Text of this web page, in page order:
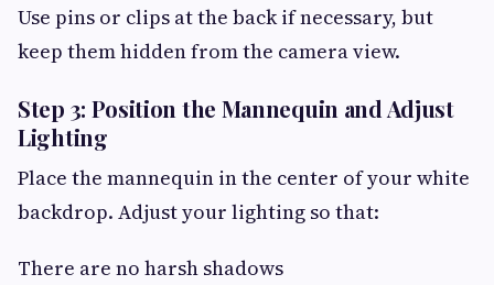
Use pins or clips at the back if necessary, but
keep them hidden from the camera view.
Step 3: Position the Mannequin and Adjust
Lighting
Place the mannequin in the center of your white
backdrop. Adjust your lighting so that:
There are no harsh shadows